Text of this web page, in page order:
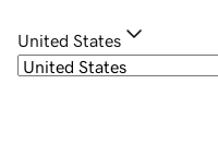
United States